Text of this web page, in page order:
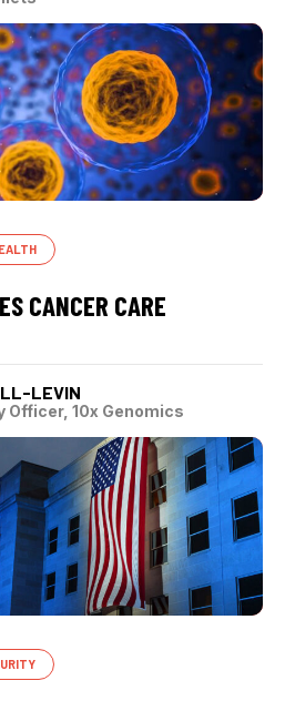
CANCER CARE
LEVIN
Officer, 10x Genomics